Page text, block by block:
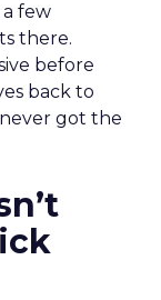
few
there.
before
back to
got the